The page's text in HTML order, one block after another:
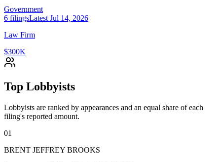
Government
6 filingsLatest Jul 14, 2026
Law Firm
$300K
Top Lobbyists
Lobbyists are ranked by appearances and an equal share of each
filing's reported amount.
01
BRENT JEFFREY BROOKS